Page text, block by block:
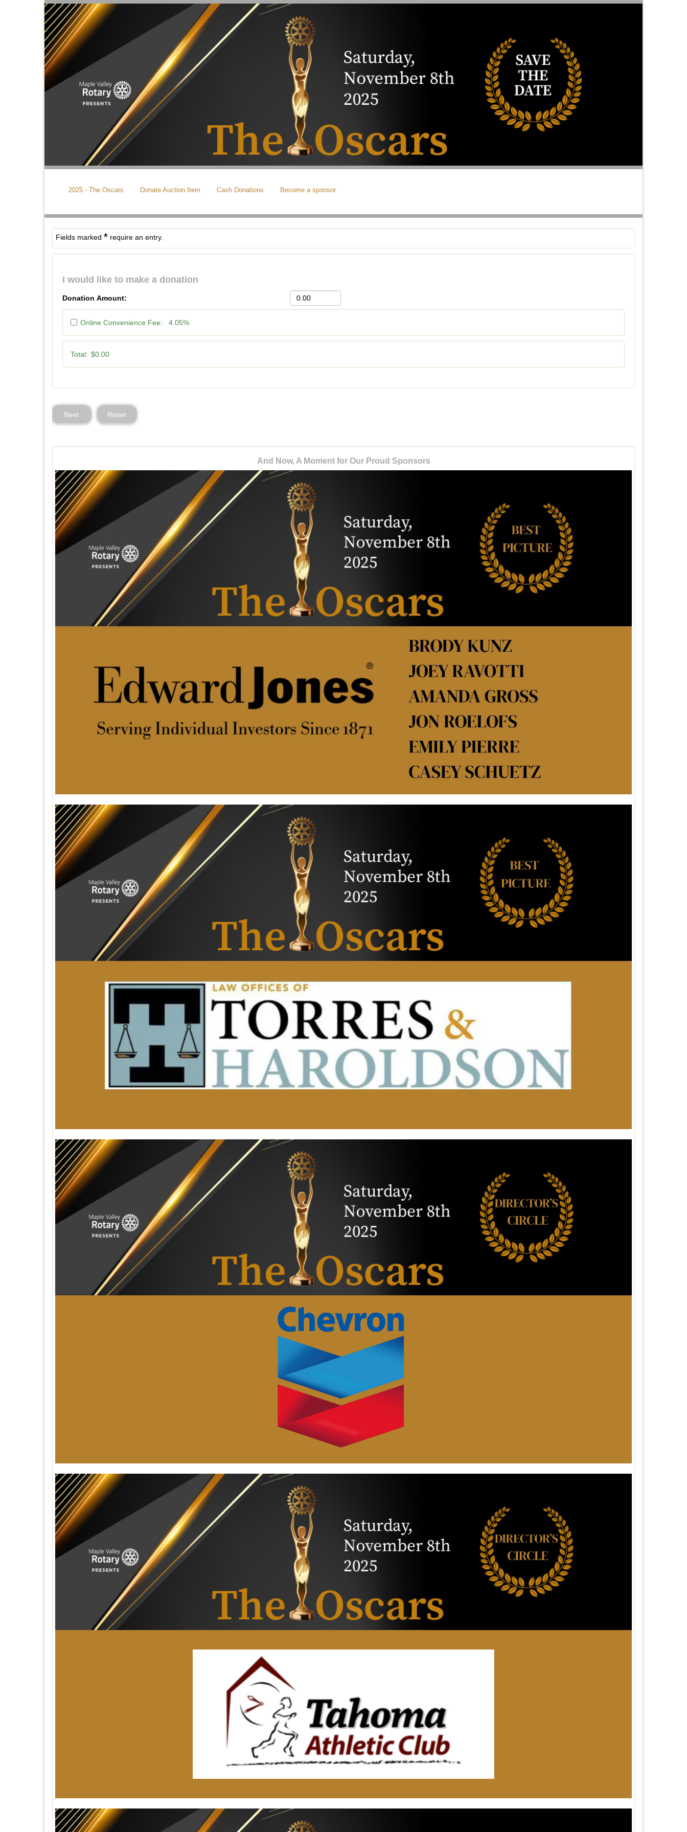
2025 - The Oscars Donate Auction Item Cash Donations Become a sponsor
Fields marked * require an entry.
I would like to make a donation
Donation Amount:
Online Convenience Fee: 4.05%
Total: $0.00
Next Reset
And Now, A Moment for Our Proud Sponsors